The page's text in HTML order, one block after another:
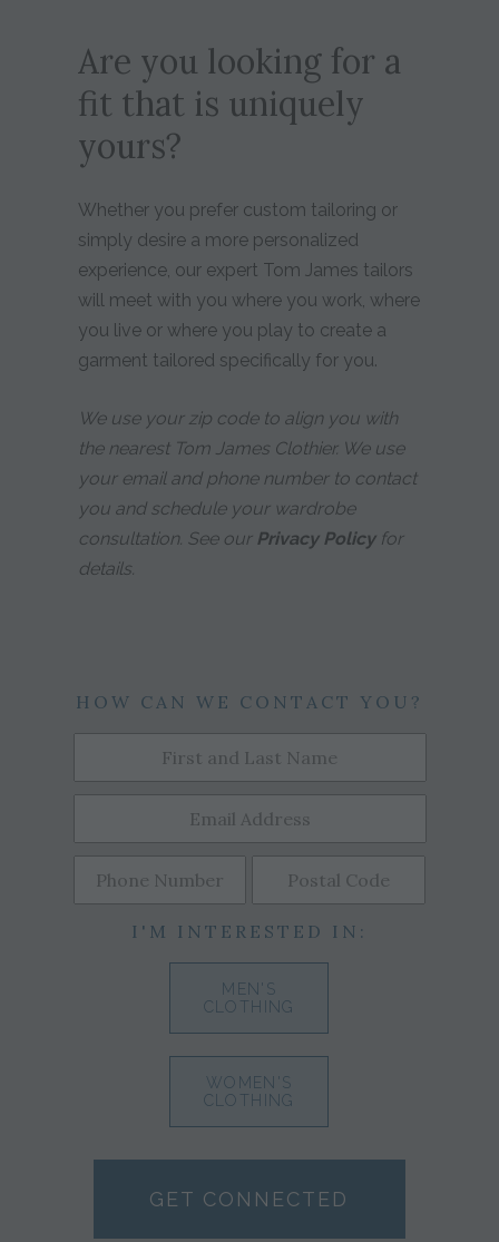
Are you looking for a
fit that is uniquely
yours?
Whether you prefer custom tailoring or
simply desire a more personalized
experience, our expert Tom James tailors
will meet with you where you work, where
you live or where you play to create a
garment tailored specifically for you.
We use your zip code to align you with
the nearest Tom James Clothier. We use
your email and phone number to contact
you and schedule your wardrobe
consultation. See our Privacy Policyfor
details.
HOW CAN WE CONTACT YOU?
I'M INTERESTED IN:
MEN'S
CLOTHING
WOMEN'S
CLOTHING
GET CONNECTED